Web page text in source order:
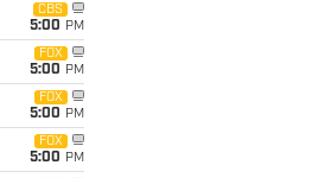
CBS
5:00 PM
FOX
5:00 PM
FOX
5:00 PM
FOX
5:00 PM